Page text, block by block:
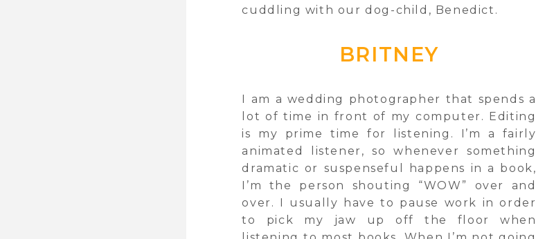
cuddling with our dog-child, Benedict.
BRITNEY
I am a wedding photographer that spends a
lot of time in front of my computer. Editing
is my prime time for listening. I’m a fairly
animated listener, so whenever something
dramatic or suspenseful happens in a book,
I’m the person shouting “WOW” over and
over. I usually have to pause work in order
to pick my jaw up off the floor when